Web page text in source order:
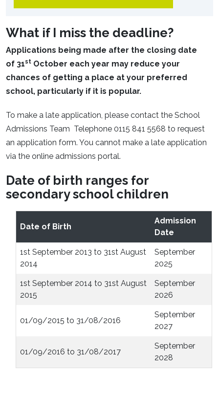
What if I miss the deadline?
Applications being made after the closing date
of 31st October each year may reduce your
chances of getting a place at your preferred
school, particularly if it is popular.
To make a late application, please contact the School
Admissions Team Telephone 0115 841 5568 to request
an application form. You cannot make a late application
via the online admissions portal.
Date of birth ranges for
secondary school children
Date of Birth
Admission
Date
1st September 2013 to 31st August
2014
September
2025
1st September 2014 to 31st August
2015
September
2026
01/09/2015 to 31/08/2016
September
2027
01/09/2016 to 31/08/2017
September
2028